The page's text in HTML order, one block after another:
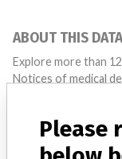
ABOUT THIS
Explore more than
Notices of medical
FAQ
Please